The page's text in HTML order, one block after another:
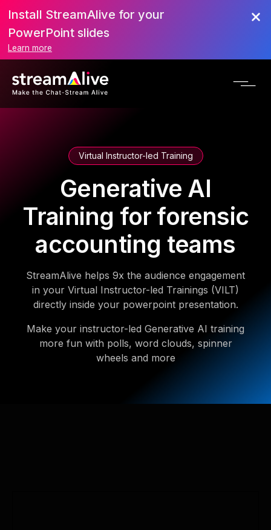
Install StreamAlive for your
PowerPoint slides
Learn more
Virtual Instructor-led Training
Generative AI
Training for forensic
accounting teams
StreamAlive helps 9x the audience engagement
in your Virtual Instructor-led Trainings (VILT)
directly inside your powerpoint presentation.
Make your instructor-led Generative AI training
more fun with polls, word clouds, spinner
wheels and more